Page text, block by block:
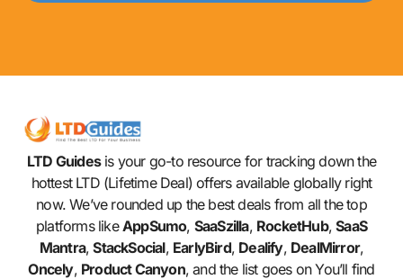
LTD Guidesis your go-to resource for tracking down the
hottest LTD (Lifetime Deal) offers available globally right
now. We’ve rounded up the best deals from all the top
platforms likeAppSumo, SaaSzilla, RocketHub,SaaS
Mantra,StackSocial, EarlyBird, Dealify, DealMirror,
Oncely, Product Canyon, and the list goes on You’ll find